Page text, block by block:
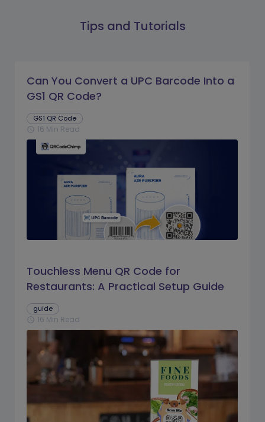
Tips and Tutorials
Can You Convert a UPC Barcode Into a
GS1 QR Code?
GS1 QR Code
schedule 16 Min Read
Touchless Menu QR Code for
Restaurants: A Practical Setup Guide
guide
schedule 16 Min Read